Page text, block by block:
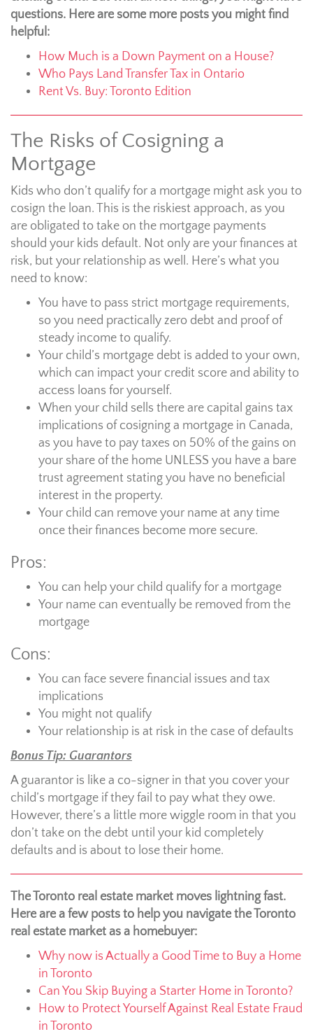
questions. Here are some more posts you might find
helpful:
How Much is a Down Payment on a House?
Who Pays Land Transfer Tax in Ontario
Rent Vs. Buy: Toronto Edition
The Risks of Cosigning a
Mortgage
Kids who don’t qualify for a mortgage might ask you to
cosign the loan. This is the riskiest approach, as you
are obligated to take on the mortgage payments
should your kids default. Not only are your finances at
risk, but your relationship as well. Here’s what you
need to know:
You have to pass strict mortgage requirements,
so you need practically zero debt and proof of
steady income to qualify.
Your child’s mortgage debt is added to your own,
which can impact your credit score and ability to
access loans for yourself.
When your child sells there are capital gains tax
implications of cosigning a mortgage in Canada,
as you have to pay taxes on 50% of the gains on
your share of the home UNLESS you have a bare
trust agreement stating you have no beneficial
interest in the property.
Your child can remove your name at any time
once their finances become more secure.
Pros:
You can help your child qualify for a mortgage
Your name can eventually be removed from the
mortgage
Cons:
You can face severe financial issues and tax
implications
You might not qualify
Your relationship is at risk in the case of defaults
Bonus Tip: Guarantors
A guarantor is like a co-signer in that you cover your
child’s mortgage if they fail to pay what they owe.
However, there’s a little more wiggle room in that you
don’t take on the debt until your kid completely
defaults and is about to lose their home.
The Toronto real estate market moves lightning fast.
Here are a few posts to help you navigate the Toronto
real estate market as a homebuyer:
Why now is Actually a Good Time to Buy a Home
in Toronto
Can You Skip Buying a Starter Home in Toronto?
How to Protect Yourself Against Real Estate Fraud
in Toronto